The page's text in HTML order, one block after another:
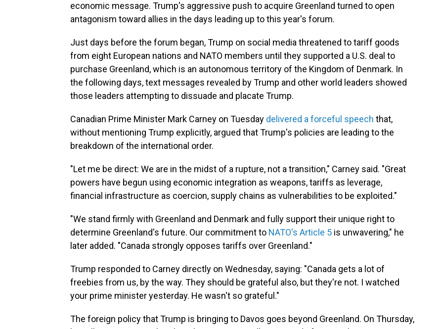
economic message. Trump's aggressive push to acquire Greenland turned to open
antagonism toward allies in the days leading up to this year's forum.
Just days before the forum began, Trump on social media threatened to tariff goods
from eight European nations and NATO members until they supported a U.S. deal to
purchase Greenland, which is an autonomous territory of the Kingdom of Denmark. In
the following days, text messages revealed by Trump and other world leaders showed
those leaders attempting to dissuade and placate Trump.
Canadian Prime Minister Mark Carney on Tuesday delivered a forceful speech that,
without mentioning Trump explicitly, argued that Trump's policies are leading to the
breakdown of the international order.
"Let me be direct: We are in the midst of a rupture, not a transition," Carney said. "Great
powers have begun using economic integration as weapons, tariffs as leverage,
financial infrastructure as coercion, supply chains as vulnerabilities to be exploited."
"We stand firmly with Greenland and Denmark and fully support their unique right to
determine Greenland's future. Our commitment to NATO's Article 5 is unwavering," he
later added. "Canada strongly opposes tariffs over Greenland."
Trump responded to Carney directly on Wednesday, saying: "Canada gets a lot of
freebies from us, by the way. They should be grateful also, but they're not. I watched
your prime minister yesterday. He wasn't so grateful."
The foreign policy that Trump is bringing to Davos goes beyond Greenland. On Thursday,